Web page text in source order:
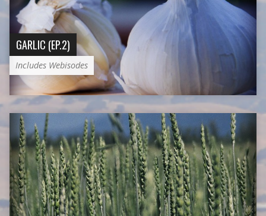
GARLIC (EP.2)
Includes Webisodes